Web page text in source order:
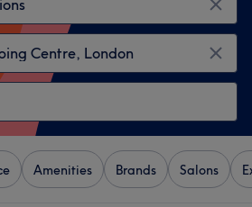
Amenities Brands Salons